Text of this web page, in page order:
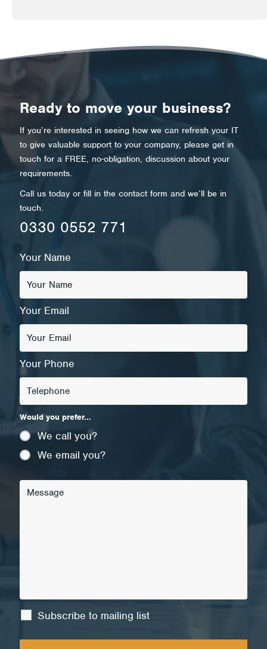
Ready to move your business?
If you’re interested in seeing how we can refresh your IT
to give valuable support to your company, please get in
touch for a FREE, no-obligation, discussion about your
requirements.
Call us today or fill in the contact form and we’ll be in
touch.
0330 0552 771
Your Name
Your Email
Your Phone
Would you prefer...
We call you?
We email you?
Subscribe to mailing list